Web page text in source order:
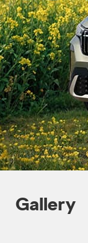
Gallery